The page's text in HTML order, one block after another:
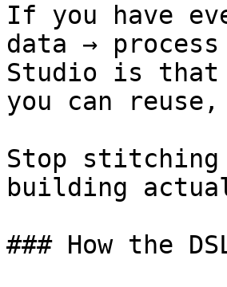
If you have
data →
Studio is that
you can
Stop
building
### How the